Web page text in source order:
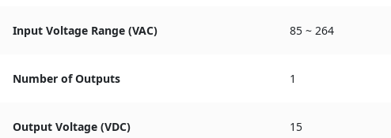
Input Voltage Range (VAC) 85 ~ 264
Number of Outputs 1
Output Voltage (VDC) 15